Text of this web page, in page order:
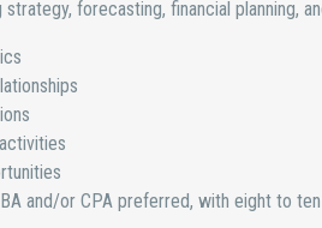
forecasting, financial planning,
and/or CPA preferred, with eight to